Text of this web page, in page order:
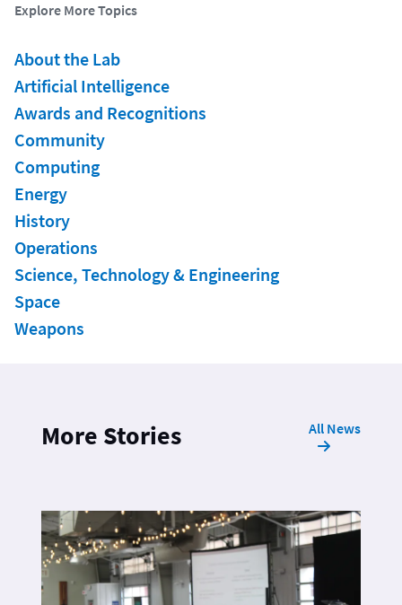
Explore More Topics
About the Lab
Artificial Intelligence
Awards and Recognitions
Community
Computing
Energy
History
Operations
Science, Technology & Engineering
Space
Weapons
More Stories All News